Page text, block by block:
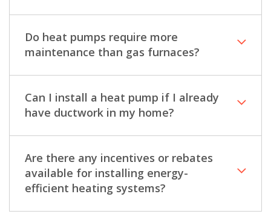
Do heat pumps require more
maintenance than gas furnaces?
Can I install a heat pump if I already
have ductwork in my home?
Are there any incentives or rebates
available for installing energy-
efficient heating systems?